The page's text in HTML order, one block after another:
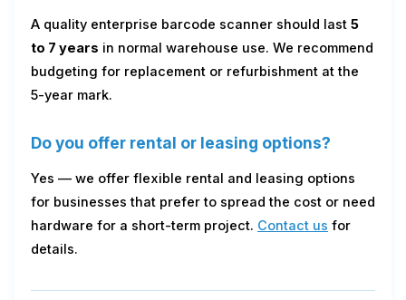
A quality enterprise barcode scanner should last 5
to 7 years in normal warehouse use. We recommend
budgeting for replacement or refurbishment at the
5-year mark.
Do you offer rental or leasing options?
Yes — we offer flexible rental and leasing options
for businesses that prefer to spread the cost or need
hardware for a short-term project. Contact us for
details.